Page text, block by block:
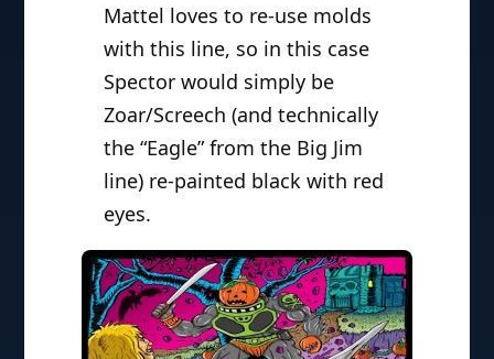
Mattel loves to re-use molds
with this line, so in this case
Spector would simply be
Zoar/Screech (and technically
the “Eagle” from the Big Jim
line) re-painted black with red
eyes.